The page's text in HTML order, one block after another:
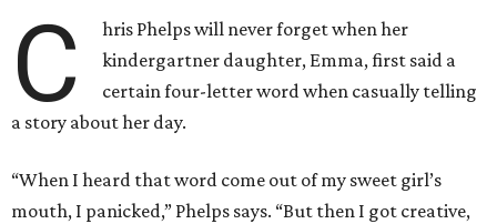
C
hris Phelps will never forget when her
kindergartner daughter, Emma, first said a
certain four-letter word when casually telling
a story about her day.
“When I heard that word come out of my sweet girl’s
mouth, I panicked,” Phelps says. “But then I got creative,